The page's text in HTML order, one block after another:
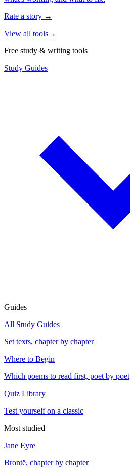
Rate a story →
View all tools→
Free study & writing tools
Study Guides
Guides
All Study Guides
Set texts, chapter by chapter
Where to Begin
Which poems to read first, poet by poet
Quiz Library
Test yourself on a classic
Most studied
Jane Eyre
Brontë, chapter by chapter